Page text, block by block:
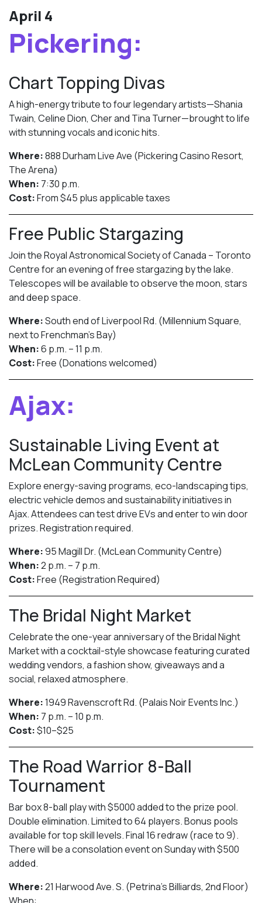
April 4
Pickering:
Chart Topping Divas
A high-energy tribute to four legendary artists—Shania
Twain, Celine Dion, Cher and Tina Turner—brought to life
with stunning vocals and iconic hits.
Where:888 Durham Live Ave (Pickering Casino Resort,
The Arena)
When: 7:30 p.m.
Cost:From $45 plus applicable taxes
Free Public Stargazing
Join the Royal Astronomical Society of Canada – Toronto
Centre for an evening of free stargazing by the lake.
Telescopes will be available to observe the moon, stars
and deep space.
Where:South end of Liverpool Rd. (Millennium Square,
next to Frenchman’s Bay)
When:6 p.m. – 11 p.m.
Cost:Free (Donations welcomed)
Ajax:
Sustainable Living Event at
McLean Community Centre
Explore energy-saving programs, eco-landscaping tips,
electric vehicle demos and sustainability initiatives in
Ajax. Attendees can test drive EVs and enter to win door
prizes. Registration required.
Where:95 Magill Dr. (McLean Community Centre)
When:2 p.m. – 7 p.m.
Cost:Free (Registration Required)
The Bridal Night Market
Celebrate the one-year anniversary of the Bridal Night
Market with a cocktail-style showcase featuring curated
wedding vendors, a fashion show, giveaways and a
social, relaxed atmosphere.
Where:1949 Ravenscroft Rd. (Palais Noir Events Inc.)
When: 7 p.m. – 10 p.m.
Cost:$10–$25
The Road Warrior 8-Ball
Tournament
Bar box 8-ball play with $5000 added to the prize pool.
Double elimination. Limited to 64 players. Bonus pools
available for top skill levels. Final 16 redraw (race to 9).
There will be a consolation event on Sunday with $500
added.
Where:21 Harwood Ave. S. (Petrina’s Billiards, 2nd Floor)